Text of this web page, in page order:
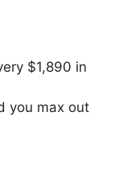
$1,890 in
you max out